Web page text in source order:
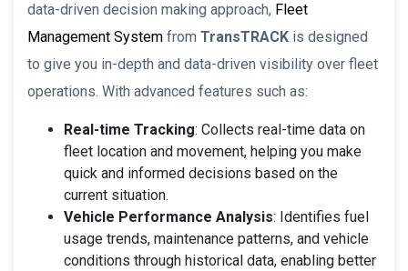
data-driven decision making approach, Fleet
Management System from TransTRACK is designed
to give you in-depth and data-driven visibility over fleet
operations. With advanced features such as:
Real-time Tracking: Collects real-time data on
fleet location and movement, helping you make
quick and informed decisions based on the
current situation.
Vehicle Performance Analysis: Identifies fuel
usage trends, maintenance patterns, and vehicle
conditions through historical data, enabling better